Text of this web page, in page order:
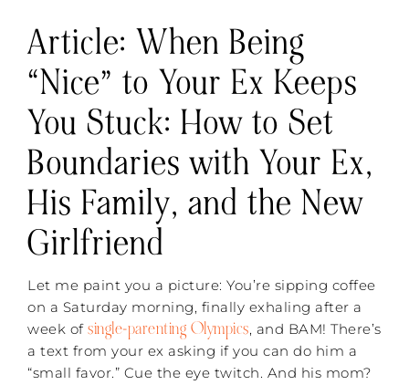
Article: When Being
“Nice” to Your Ex Keeps
You Stuck: How to Set
Boundaries with Your Ex,
His Family, and the New
Girlfriend
Let me paint you a picture: You’re sipping coffee
on a Saturday morning, finally exhaling after a
week of single-parenting Olympics, and BAM! There’s
a text from your ex asking if you can do him a
“small favor.” Cue the eye twitch. And his mom?